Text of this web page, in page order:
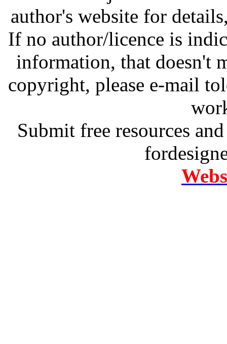
author's website for
If no author/licence is
information, that doesn't
copyright, please e-mail
Submit free resources